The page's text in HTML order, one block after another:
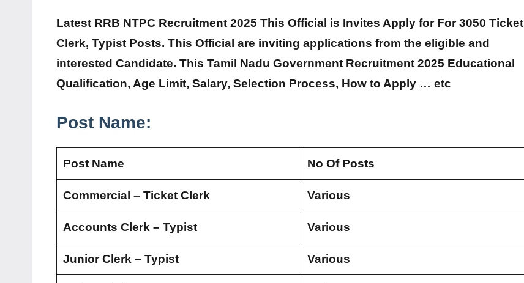
Latest RRB NTPC Recruitment 2025 This Official is Invites Apply for For 3050 Ticket
Clerk, Typist Posts. This Official are inviting applications from the eligible and
interested Candidate. This Tamil Nadu Government Recruitment 2025 Educational
Qualification, Age Limit, Salary, Selection Process, How to Apply … etc
Post Name:
Post Name No Of Posts
Commercial – Ticket Clerk Various
Accounts Clerk – Typist Various
Junior Clerk – Typist Various